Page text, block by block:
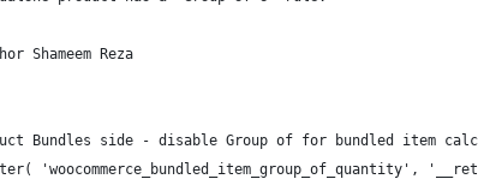
Shameem Reza
Bundles side - disable Group of for bundled item
'woocommerce_bundled_item_group_of_quantity',